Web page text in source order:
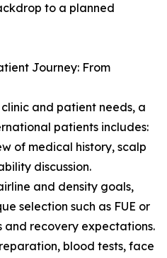
to a planned
Journey: From
and patient needs, a
patients includes:
of medical history, scalp
discussion.
and density goals,
selection such as FUE or
and recovery expectations.
blood tests, face